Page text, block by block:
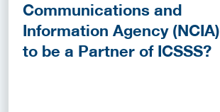
Communications and
Information Agency (NCIA)
to be a Partner of ICSSS?